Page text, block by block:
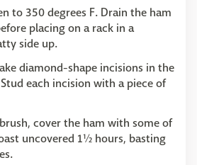
to 350 degrees F. Drain the ham
placing on a rack in a
side up.
diamond-shape incisions in the
each incision with a piece of
cover the ham with some of
uncovered 1½ hours, basting